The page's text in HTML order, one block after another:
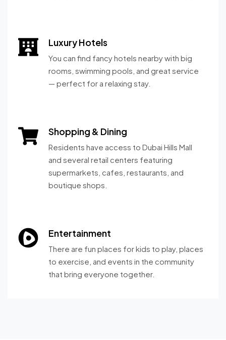
Luxury Hotels
You can find fancy hotels nearby with big
rooms, swimming pools, and great service
— perfect for a relaxing stay.
Shopping & Dining
Residents have access to Dubai Hills Mall
and several retail centers featuring
supermarkets, cafes, restaurants, and
boutique shops.
Entertainment
There are fun places for kids to play, places
to exercise, and events in the community
that bring everyone together.